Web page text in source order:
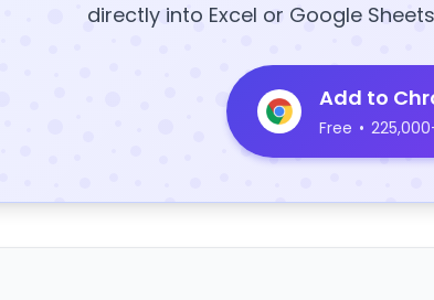
directly into Excel or Google
Add to
Free •